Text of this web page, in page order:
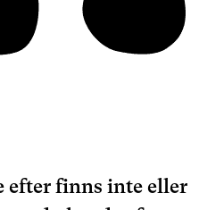
efter finns inte eller